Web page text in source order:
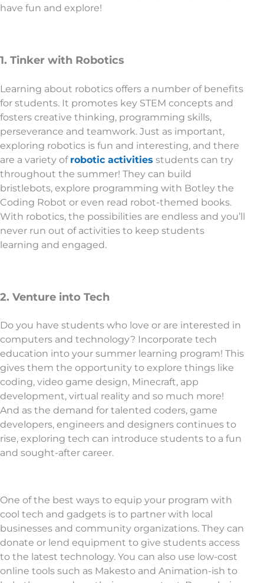
have fun and explore!
1. Tinker with Robotics
Learning about robotics offers a number of benefits
for students. It promotes key STEM concepts and
fosters creative thinking, programming skills,
perseverance and teamwork. Just as important,
exploring robotics is fun and interesting, and there
are a variety of robotic activities students can try
throughout the summer! They can build
bristlebots, explore programming with Botley the
Coding Robot or even read robot-themed books.
With robotics, the possibilities are endless and you’ll
never run out of activities to keep students
learning and engaged.
2. Venture into Tech
Do you have students who love or are interested in
computers and technology? Incorporate tech
education into your summer learning program! This
gives them the opportunity to explore things like
coding, video game design, Minecraft, app
development, virtual reality and so much more!
And as the demand for talented coders, game
developers, engineers and designers continues to
rise, exploring tech can introduce students to a fun
and sought-after career.
One of the best ways to equip your program with
cool tech and gadgets is to partner with local
businesses and community organizations. They can
donate or lend equipment to give students access
to the latest technology. You can also use low-cost
online tools such as Makesto and Animation-ish to